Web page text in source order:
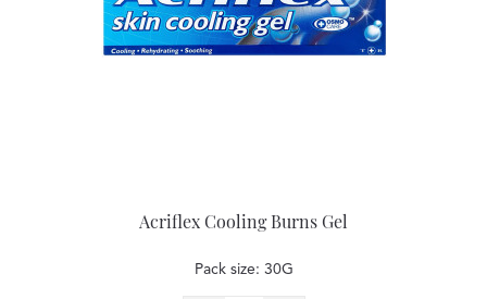
Acriflex Cooling Burns Gel
Pack size: 30G